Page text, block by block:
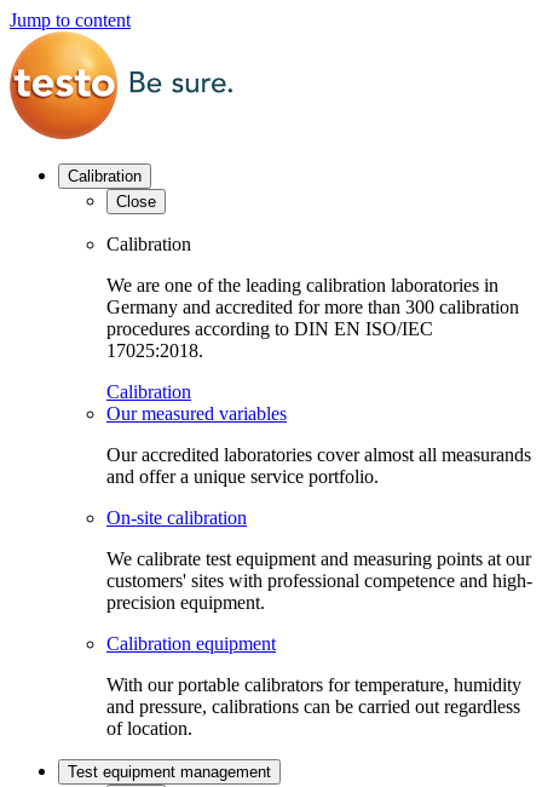
Jump to content
Calibration
Close
Calibration
We are one of the leading calibration laboratories in
Germany and accredited for more than 300 calibration
procedures according to DIN EN ISO/IEC
17025:2018.
Calibration
Our measured variables
Our accredited laboratories cover almost all measurands
and offer a unique service portfolio.
On-site calibration
We calibrate test equipment and measuring points at our
customers' sites with professional competence and high-
precision equipment.
Calibration equipment
With our portable calibrators for temperature, humidity
and pressure, calibrations can be carried out regardless
of location.
Test equipment management